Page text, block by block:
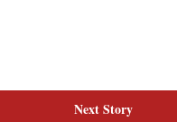
Next Story